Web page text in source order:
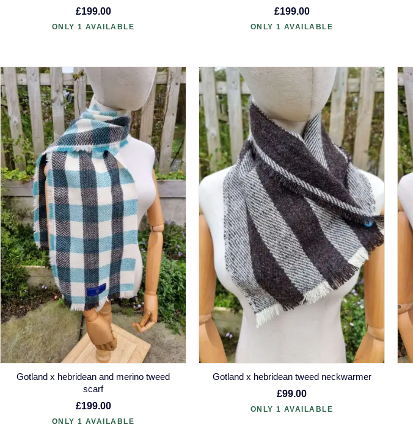
£199.00
ONLY 1 AVAILABLE
£199.00
ONLY 1 AVAILABLE
Gotland x hebridean and merino tweed
scarf
£199.00
ONLY 1 AVAILABLE
Gotland x hebridean tweed neckwarmer
£99.00
ONLY 1 AVAILABLE